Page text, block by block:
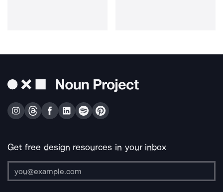
Get free design resources in your inbox